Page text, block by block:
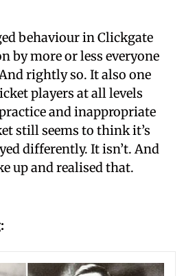
behaviour in Clickgate
by more or less everyone
rightly so. It also one
players at all levels
and inappropriate
still seems to think it’s
differently. It isn’t. And
up and realised that.